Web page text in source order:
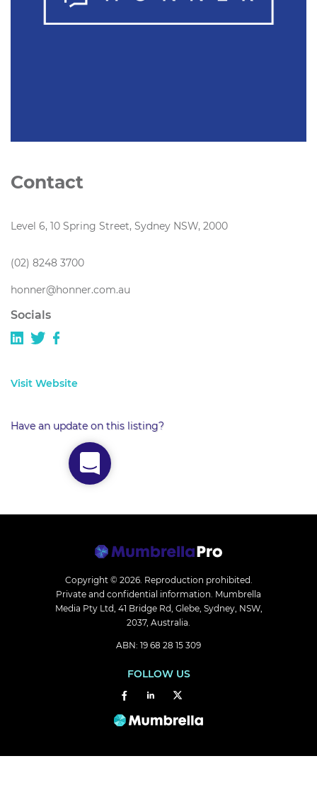
Contact
Level 6, 10 Spring Street, Sydney NSW, 2000
(02) 8248 3700
honner@honner.com.au
Socials
Visit Website
Have an update on this listing?
Copyright © 2026. Reproduction prohibited.
Private and confidential information. Mumbrella
Media Pty Ltd, 41 Bridge Rd, Glebe, Sydney, NSW,
2037, Australia.
ABN: 19 68 28 15 309
FOLLOW US